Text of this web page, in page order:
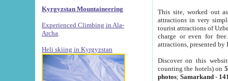
Kyrgyzstan Mountaineering
Experienced Climbing in Ala-
Archa
Heli skiing in Kyrgyzstan
This site, worked out
attractions in very
tourist attractions of
charge or even for
attractions, presented by
Discover on this
counting the hotels) on
photos; Samarkand-